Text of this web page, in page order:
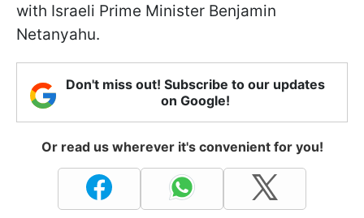
with Israeli Prime Minister Benjamin
Netanyahu.
Don't miss out! Subscribe to our updates
on Google!
Or read us wherever it's convenient for you!